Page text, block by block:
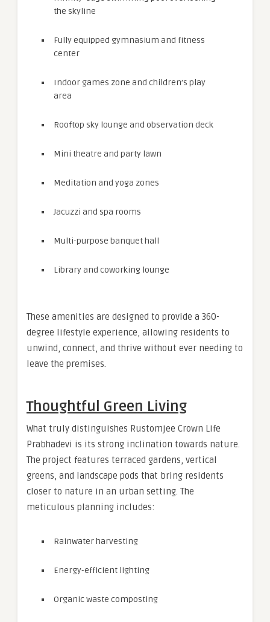
the skyline
Fully equipped gymnasium and fitness
center
Indoor games zone and children’s play
area
Rooftop sky lounge and observation deck
Mini theatre and party lawn
Meditation and yoga zones
Jacuzzi and spa rooms
Multi-purpose banquet hall
Library and coworking lounge
These amenities are designed to provide a 360-
degree lifestyle experience, allowing residents to
unwind, connect, and thrive without ever needing to
leave the premises.
Thoughtful Green Living
What truly distinguishes Rustomjee Crown Life
Prabhadevi is its strong inclination towards nature.
The project features terraced gardens, vertical
greens, and landscape pods that bring residents
closer to nature in an urban setting. The
meticulous planning includes:
Rainwater harvesting
Energy-efficient lighting
Organic waste composting